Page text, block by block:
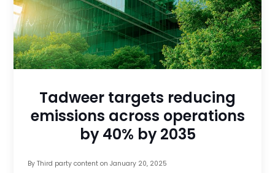
Tadweer targets reducing
emissions across operations
by 40% by 2035
By Third party contenton January 20, 2025